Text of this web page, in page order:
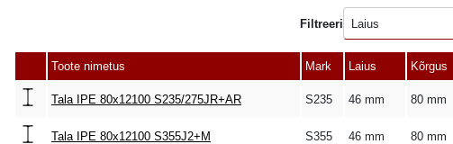
Filtreeri Laius
Toote nimetus Mark Laius Kõrgus
Tala IPE 80x12100 S235/275JR+AR S235 46 mm 80 mm
Tala IPE 80x12100 S355J2+M S355 46 mm 80 mm